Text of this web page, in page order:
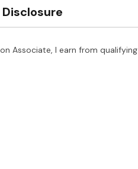
Associate, I earn from qualifying